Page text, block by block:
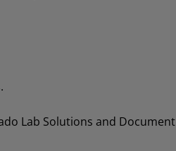
Lab Solutions and Document